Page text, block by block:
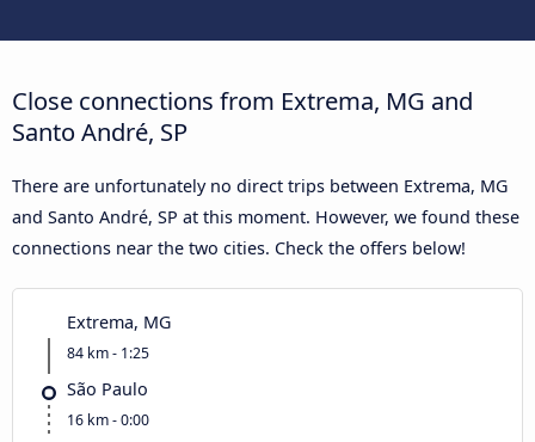
Close connections from Extrema, MG and
Santo André, SP
There are unfortunately no direct trips between Extrema, MG
and Santo André, SP at this moment. However, we found these
connections near the two cities. Check the offers below!
Extrema, MG
84 km - 1:25
São Paulo
16 km - 0:00